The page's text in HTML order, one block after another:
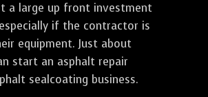
a large up front investment
if the contractor is
equipment. Just about
start an asphalt repair
sealcoating business.